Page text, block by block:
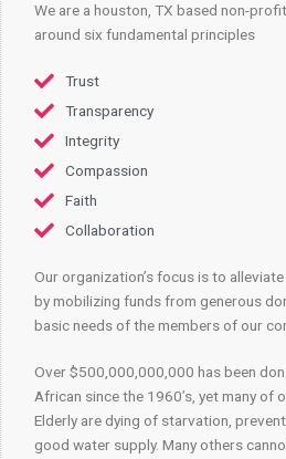
We are a houston, TX based non-
around six fundamental principles
Trust
Transparency
Integrity
Compassion
Faith
Collaboration
Our organization’s focus is to
by mobilizing funds from generous
basic needs of the members of our
Over $500,000,000,000 has been
African since the 1960’s, yet many of
Elderly are dying of starvation,
good water supply. Many others